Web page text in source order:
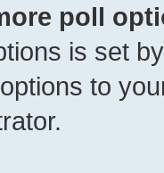
poll
is set
to